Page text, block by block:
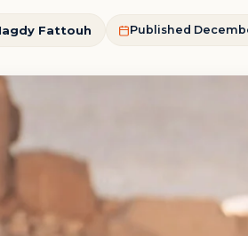
Fattouh Published